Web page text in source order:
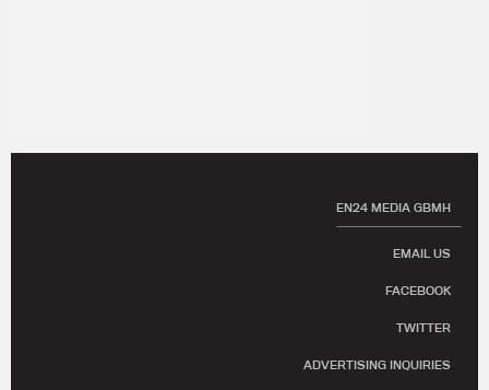
EN24 MEDIA GBMH
EMAIL US
FACEBOOK
TWITTER
ADVERTISING INQUIRIES